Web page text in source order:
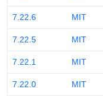
7.22.6 MIT
7.22.5 MIT
7.22.1 MIT
7.22.0 MIT